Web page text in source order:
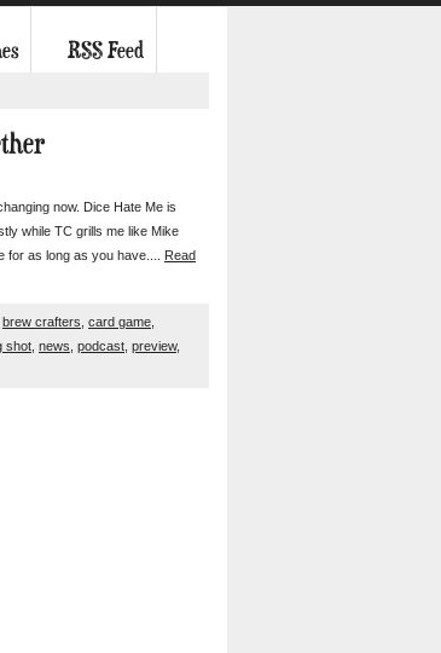
RSS Feed
now. Dice Hate Me is
while TC grills me like Mike
for as long as you have.... Read
brew crafters card game
shot news podcast preview,